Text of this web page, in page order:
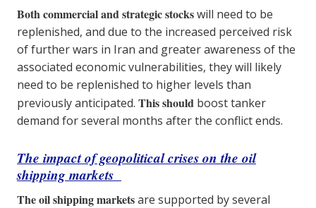
Both commercial and strategic stockswill need to be
replenished, and due to the increased perceived risk
of further wars in Iran and greater awareness of the
associated economic vulnerabilities, they will likely
need to be replenished to higher levels than
previously anticipated. This should boost tanker
demand for several months after the conflict ends.
The impact of geopolitical crises on the oil
shipping markets
The oil shipping marketsare supported by several